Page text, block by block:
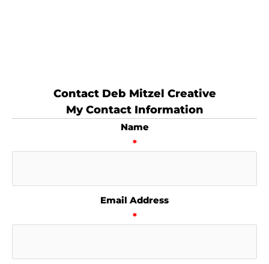
Contact Deb Mitzel Creative
My Contact Information
Name
*
Email Address
*